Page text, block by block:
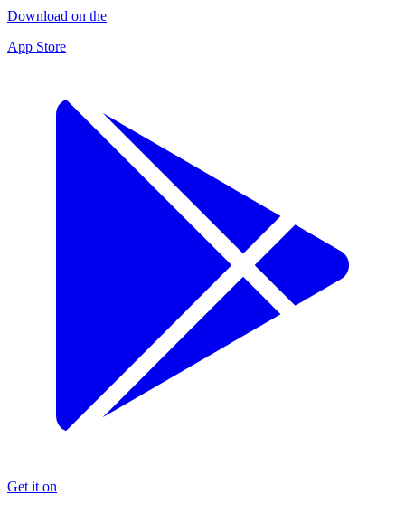
Download on the
App Store
Get it on